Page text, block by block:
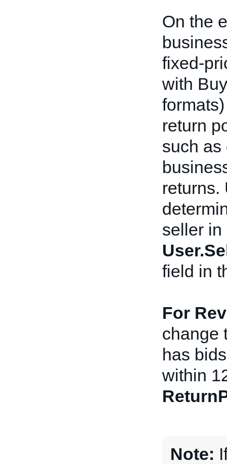
On the
fixed-
with
return
such as
returns.
seller in
field in
For
change
has
within
Note: